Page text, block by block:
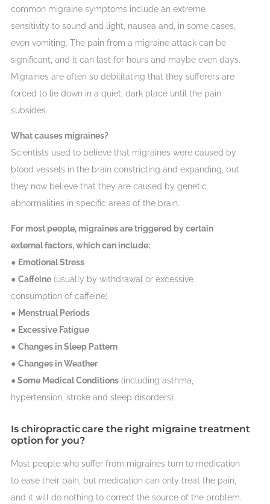
common migraine symptoms include an extreme
sensitivity to sound and light, nausea and, in some cases,
even vomiting. The pain from a migraine attack can be
significant, and it can last for hours and maybe even days.
Migraines are often so debilitating that they sufferers are
forced to lie down in a quiet, dark place until the pain
subsides.
What causes migraines?
Scientists used to believe that migraines were caused by
blood vessels in the brain constricting and expanding, but
they now believe that they are caused by genetic
abnormalities in specific areas of the brain.
For most people, migraines are triggered by certain
external factors, which can include:
● Emotional Stress
● Caffeine (usually by withdrawal or excessive
consumption of caffeine)
● Menstrual Periods
● Excessive Fatigue
● Changes in Sleep Pattern
● Changes in Weather
● Some Medical Conditions (including asthma,
hypertension, stroke and sleep disorders).
Is chiropractic care the right migraine treatment
option for you?
Most people who suffer from migraines turn to medication
to ease their pain, but medication can only treat the pain,
and it will do nothing to correct the source of the problem.